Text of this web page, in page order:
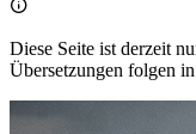

Diese Seite ist derzeit
Übersetzungen folgen